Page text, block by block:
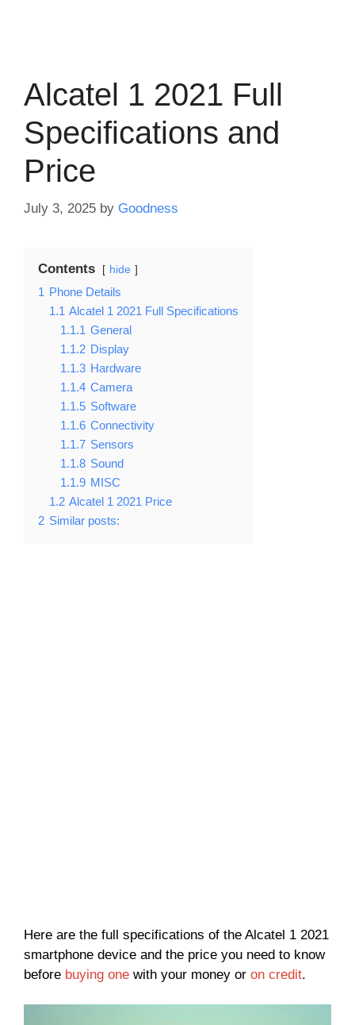
Alcatel 1 2021 Full
Specifications and
Price
July 3, 2025 by Goodness
Contents hide
1 Phone Details
1.1 Alcatel 1 2021 Full Specifications
1.1.1 General
1.1.2 Display
1.1.3 Hardware
1.1.4 Camera
1.1.5 Software
1.1.6 Connectivity
1.1.7 Sensors
1.1.8 Sound
1.1.9 MISC
1.2 Alcatel 1 2021 Price
2 Similar posts:
Here are the full specifications of the Alcatel 1 2021
smartphone device and the price you need to know
before buying one with your money or on credit.